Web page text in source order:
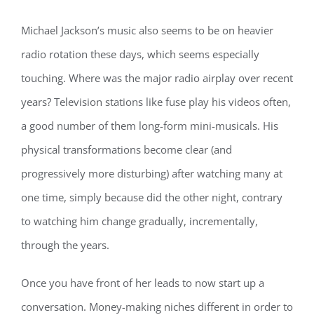
Michael Jackson’s music also seems to be on heavier
radio rotation these days, which seems especially
touching. Where was the major radio airplay over recent
years? Television stations like fuse play his videos often,
a good number of them long-form mini-musicals. His
physical transformations become clear (and
progressively more disturbing) after watching many at
one time, simply because did the other night, contrary
to watching him change gradually, incrementally,
through the years.
Once you have front of her leads to now start up a
conversation. Money-making niches different in order to